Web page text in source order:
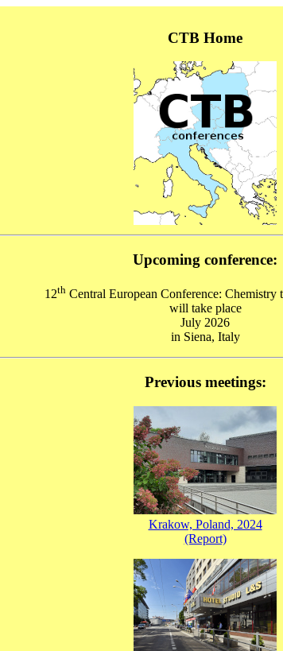
CTB Home
Upcoming conference:
12th Central European Conference: Chemistry
will take place
July 2026
in Siena, Italy
Previous meetings:
Krakow, Poland, 2024
(Report)